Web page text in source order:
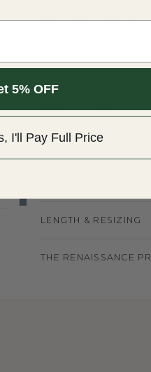
This exquisite
combines elegance
shaped diamonds,
The intricate prong
every angle. This
making it a timeless
SHIPPING & RETURNS
Complimentary
fully insured in
LENGTH & RESIZING
THE RENAISSANCE
5% OFF
I'll Pay Full Price